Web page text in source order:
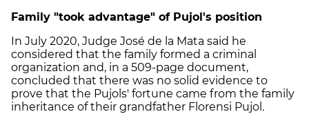
Family "took advantage" of Pujol's position
In July 2020, Judge José de la Mata said he
considered that the family formed a criminal
organization and, in a 509-page document,
concluded that there was no solid evidence to
prove that the Pujols' fortune came from the family
inheritance of their grandfather Florensi Pujol.